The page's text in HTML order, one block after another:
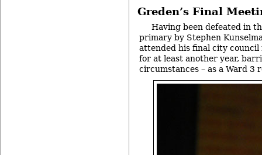
Greden’s Final
Having been defeated in
primary by Stephen
attended his final city council
for at least another year,
circumstances – as a Ward 3